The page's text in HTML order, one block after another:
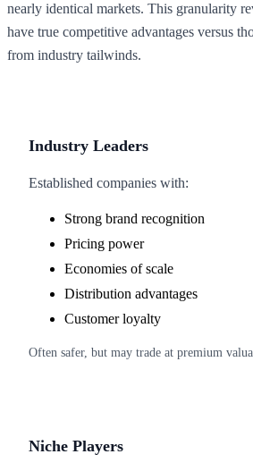
nearly identical markets. This granularity
have true competitive advantages versus
from industry tailwinds.
Industry Leaders
Established companies with:
Strong brand recognition
Pricing power
Economies of scale
Distribution advantages
Customer loyalty
Often safer, but may trade at premium
Niche Players